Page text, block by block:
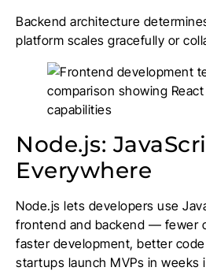
Backend architecture
platform scales gracefully or
Node.js:
Everywhere
Node.js lets developers use
frontend and backend — fewer
faster development, better code
startups launch MVPs in weeks